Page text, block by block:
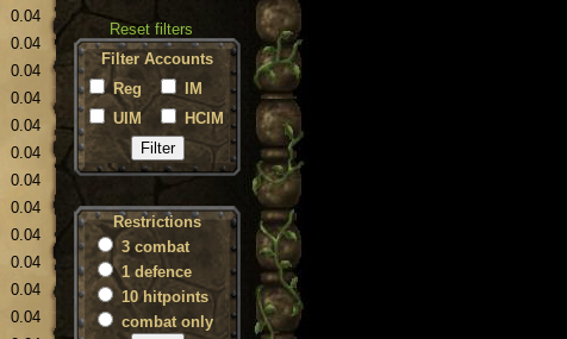
0.04
0.04
0.04
0.04
0.04
0.04
0.04
0.04
0.04
0.04
0.04
0.04
Reset filters
Filter Accounts
Reg
IM
UIM
HCIM
Restrictions
3 combat
1 defence
10 hitpoints
combat only